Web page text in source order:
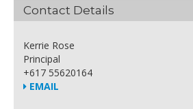
Contact Details
Kerrie Rose
Principal
+617 55620164
EMAIL